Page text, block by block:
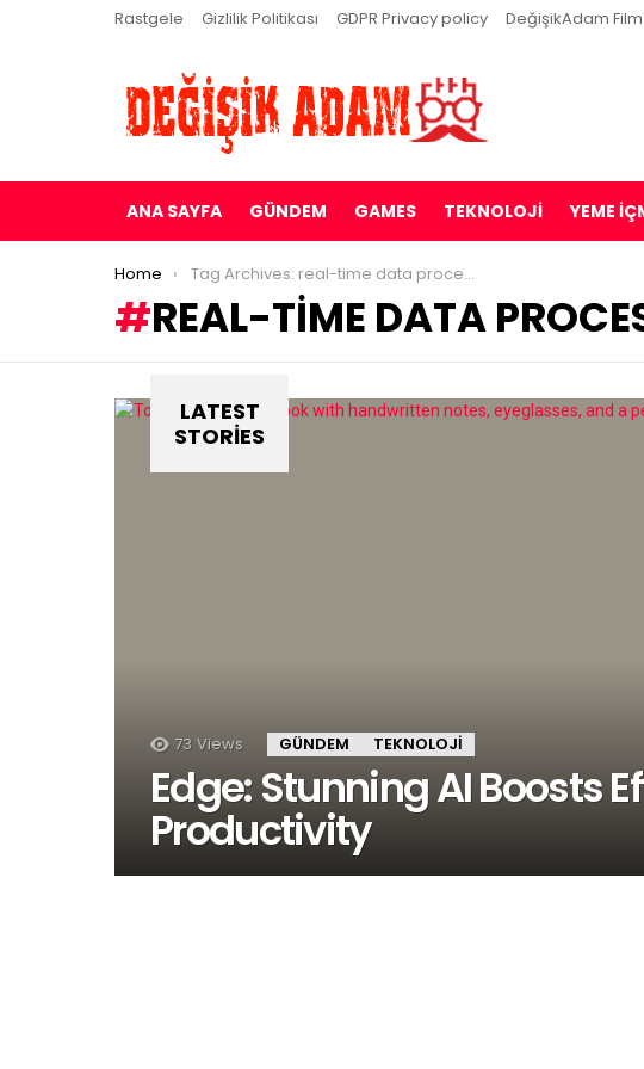
Rastgele Gizlilik Politikası GDPR Privacy policy DeğişikAdam Film
ANA SAYFA GÜNDEM GAMES TEKNOLOJI YEME
You are here:
Home Tag Archives: real-time data processing
REAL-TIME DATA
LATEST
STORIES
73 Views GÜNDEM TEKNOLOJI
Edge: Stunning AI Boosts
Productivity